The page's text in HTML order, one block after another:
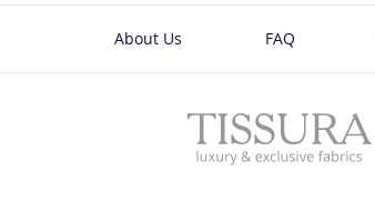
About Us FAQ